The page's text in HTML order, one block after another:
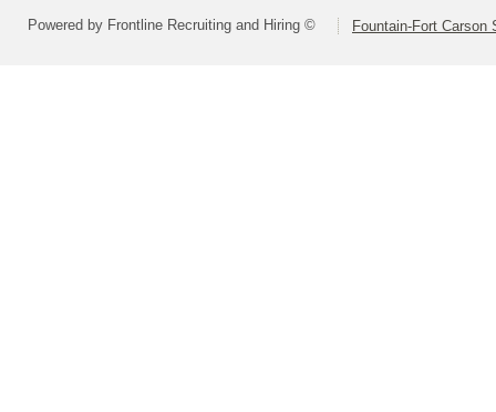
Powered by Frontline Recruiting and Hiring © Fountain-Fort Carson